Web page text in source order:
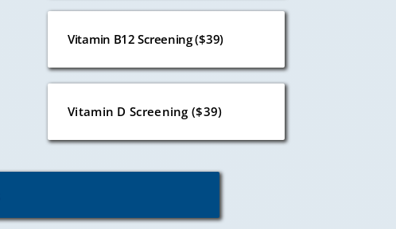
Vitamin B12 Screening ($39)
Vitamin D Screening ($39)